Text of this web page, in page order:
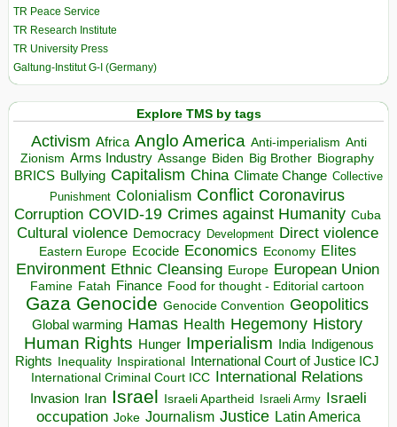
TR Peace Service
TR Research Institute
TR University Press
Galtung-Institut G-I (Germany)
Explore TMS by tags
Activism Africa Anglo America Anti-imperialism Anti
Zionism Arms Industry Assange Biden Big Brother Biography
BRICS Bullying Capitalism China Climate Change Collective
Punishment Colonialism Conflict Coronavirus
Corruption COVID-19 Crimes against Humanity Cuba
Cultural violence Democracy Development Direct violence
Eastern Europe Ecocide Economics Economy Elites
Environment Ethnic Cleansing Europe European Union
Famine Fatah Finance Food for thought - Editorial cartoon
Gaza Genocide Genocide Convention Geopolitics
Global warming Hamas Health Hegemony History
Human Rights Hunger Imperialism India Indigenous
Rights
Inequality Inspirational
International Court of Justice ICJ
International Criminal Court ICC
International Relations
Invasion Iran Israel Israeli Apartheid Israeli Army Israeli
occupation Joke Journalism Justice Latin America